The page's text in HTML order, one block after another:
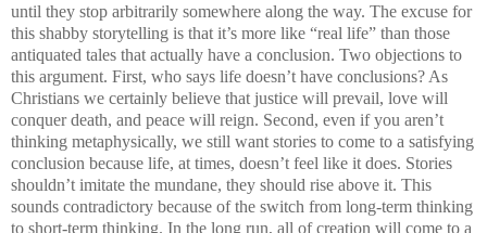
until they stop arbitrarily somewhere along the way. The excuse for
this shabby storytelling is that it’s more like “real life” than those
antiquated tales that actually have a conclusion. Two objections to
this argument. First, who says life doesn’t have conclusions? As
Christians we certainly believe that justice will prevail, love will
conquer death, and peace will reign. Second, even if you aren’t
thinking metaphysically, we still want stories to come to a satisfying
conclusion because life, at times, doesn’t feel like it does. Stories
shouldn’t imitate the mundane, they should rise above it. This
sounds contradictory because of the switch from long-term thinking
to short-term thinking. In the long run, all of creation will come to a